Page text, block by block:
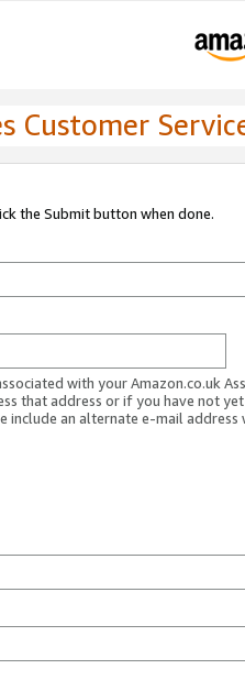
Customer
the Submit button when done.
with your Amazon.co.uk
that address or if you have not
include an alternate e-mail address